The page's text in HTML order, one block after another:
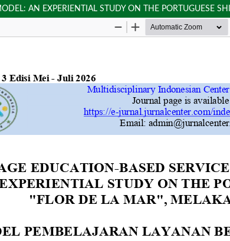
AN EXPERIENTIAL STUDY ON THE PORTUGUESE